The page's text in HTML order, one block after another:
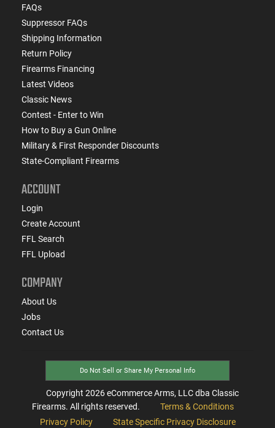
FAQs
Suppressor FAQs
Shipping Information
Return Policy
Firearms Financing
Latest Videos
Classic News
Contest - Enter to Win
How to Buy a Gun Online
Military & First Responder Discounts
State-Compliant Firearms
ACCOUNT
Login
Create Account
FFL Search
FFL Upload
COMPANY
About Us
Jobs
Contact Us
Do Not Sell or Share My Personal Info
Copyright 2026eCommerce Arms, LLC dba Classic
Firearms. All rights reserved.
Terms & Conditions
Privacy Policy
State Specific Privacy Disclosure